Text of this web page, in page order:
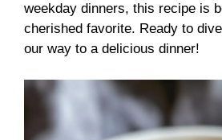
weekday dinners, this recipe is
cherished favorite. Ready to
our way to a delicious dinner!